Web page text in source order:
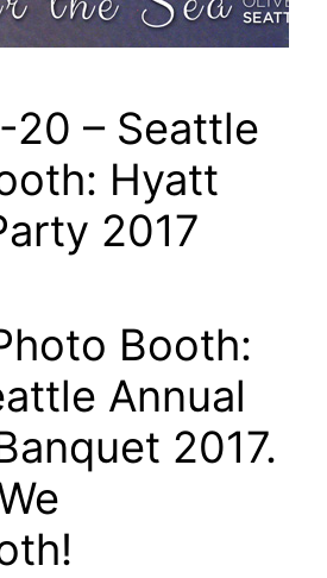
20 – Seattle
Hyatt
2017
Booth:
Annual
2017.